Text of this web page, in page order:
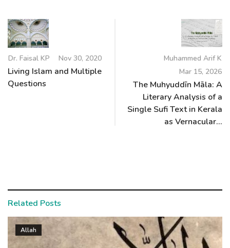
Dr. Faisal KP Nov 30, 2020
Living Islam and Multiple
Questions
Muhammed Arif K
Mar 15, 2026
The Muhyuddīn Māla: A
Literary Analysis of a
Single Sufi Text in Kerala
as Vernacular...
Related Posts
Allah